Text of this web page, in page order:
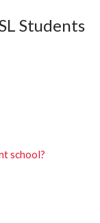
Students
school?